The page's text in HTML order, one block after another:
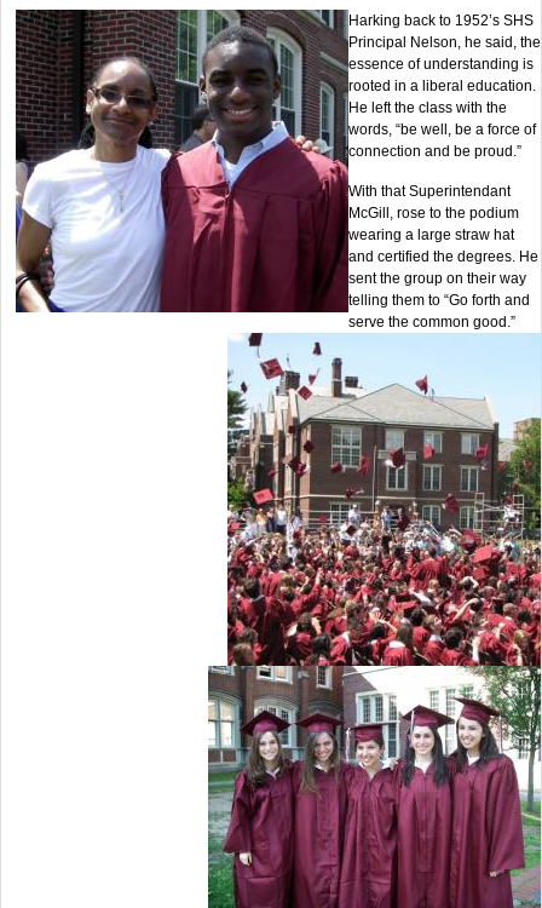
Harking back to 1952’s SHS
Principal Nelson, he said, the
essence of understanding is
rooted in a liberal education.
He left the class with the
words, “be well, be a force of
connection and be proud.”
With that Superintendant
McGill, rose to the podium
wearing a large straw hat
and certified the degrees. He
sent the group on their way
telling them to “Go forth and
serve the common good.”